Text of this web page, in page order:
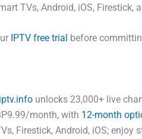
TVs, Android, iOS,
IPTV free trial before
unlocks 23,000+ live
month, with 12-month
Firestick, Android, iOS;